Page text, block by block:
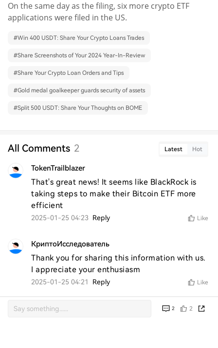
On the same day as the filing, six more crypto ETF
applications were filed in the US.
#Win 400 USDT: Share Your Crypto Loans Trades
#Share Screenshots of Your 2024 Year-In-Review
#Share Your Crypto Loan Orders and Tips
#Gold medal goalkeeper guards security of assets
#Split 500 USDT: Share Your Thoughts on BOME
All Comments 2 Latest Hot
TokenTrailblazer
That's great news! It seems like BlackRock is
taking steps to make their Bitcoin ETF more
efficient
2025-01-25 04:23 Reply Like
КриптоИсследователь
Thank you for sharing this information with us.
I appreciate your enthusiasm
2025-01-25 04:21 Reply Like
2 2